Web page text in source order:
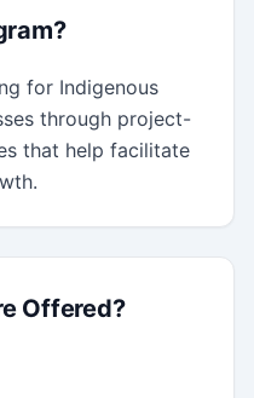
for Indigenous
through project-
that help facilitate
Offered?